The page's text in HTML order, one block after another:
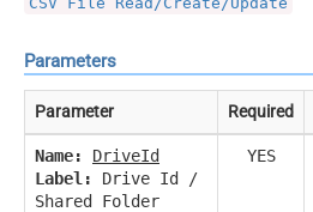
Parameters
Parameter Required
Name:
DriveId
Label:
Drive Id /
Shared Folder
YES